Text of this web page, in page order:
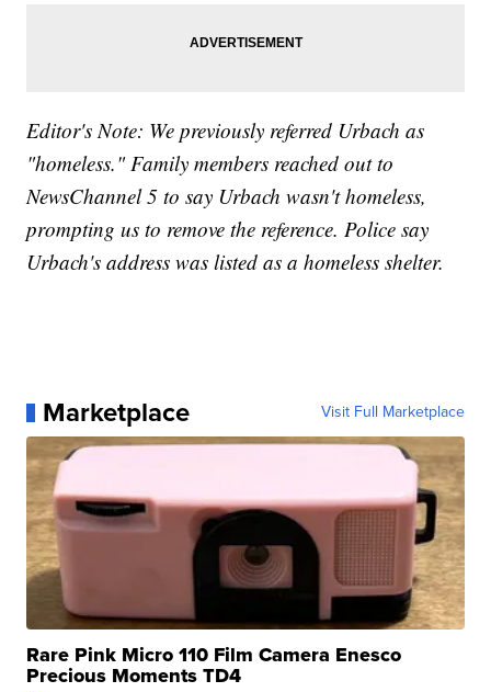
Editor's Note: We previously referred Urbach as
"homeless." Family members reached out to
NewsChannel 5 to say Urbach wasn't homeless,
prompting us to remove the reference. Police say
Urbach's address was listed as a homeless shelter.
Marketplace Visit Full Marketplace
Rare Pink Micro 110 Film Camera Enesco
Precious Moments TD4